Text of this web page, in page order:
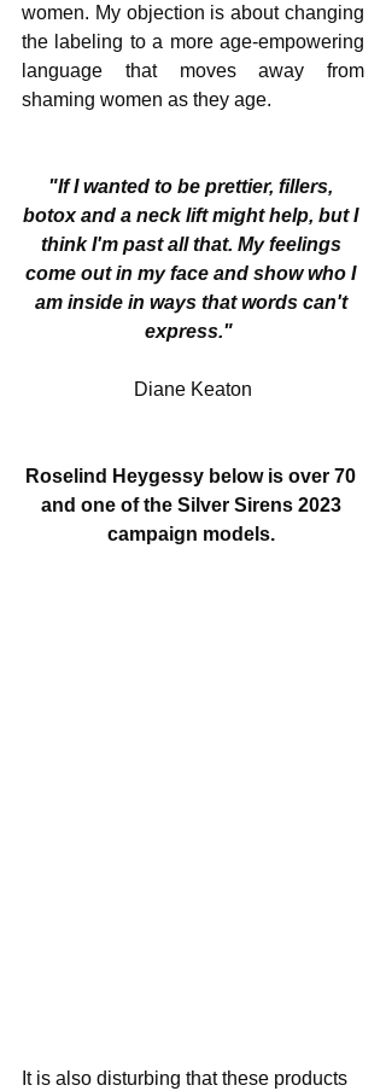
women. My objection is about changing
the labeling to a more age-empowering
language that moves away from
shaming women as they age.
"If I wanted to be prettier, fillers,
botox and a neck lift might help, but I
think I'm past all that. My feelings
come out in my face and show who I
am inside in ways that words can't
express."
Diane Keaton
Roselind Heygessy below is over 70
and one of the Silver Sirens 2023
campaign models.
It is also disturbing that these products